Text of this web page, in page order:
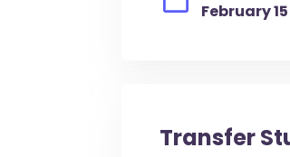
February 15
Transfer